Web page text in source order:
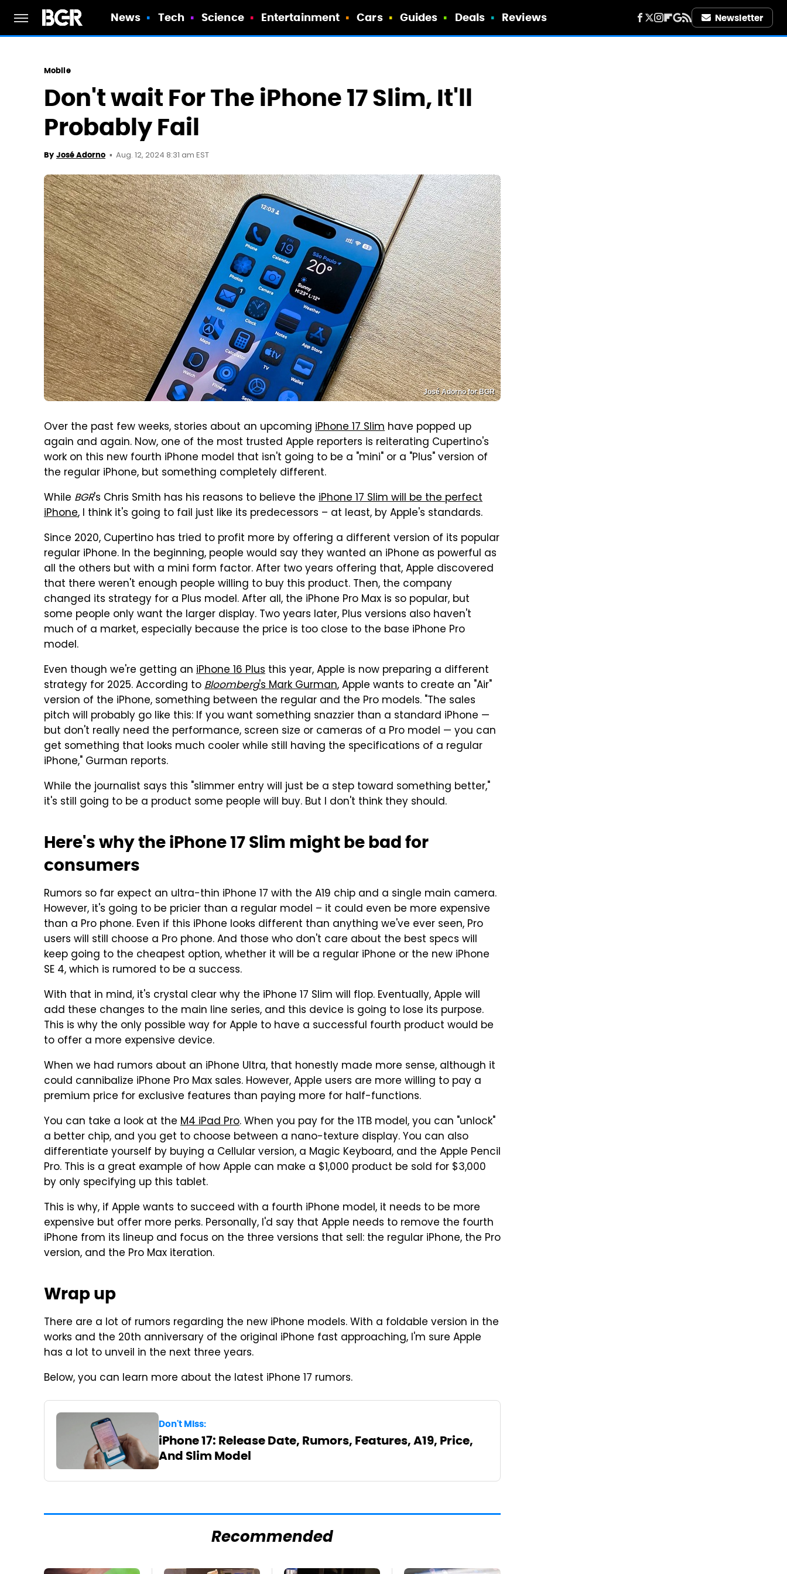
News Tech Science Entertainment Cars Guides Deals Reviews Newsletter
Mobile
Don't wait For The iPhone 17 Slim, It'll
Probably Fail
By José Adorno Aug. 12, 2024 8:31 am EST
José Adorno for BGR
Over the past few weeks, stories about an upcoming iPhone 17 Slim have popped up
again and again. Now, one of the most trusted Apple reporters is reiterating Cupertino's
work on this new fourth iPhone model that isn't going to be a "mini" or a "Plus" version of
the regular iPhone, but something completely different.
While BGR's Chris Smith has his reasons to believe the iPhone 17 Slim will be the perfect
iPhone, I think it's going to fail just like its predecessors – at least, by Apple's standards.
Since 2020, Cupertino has tried to profit more by offering a different version of its popular
regular iPhone. In the beginning, people would say they wanted an iPhone as powerful as
all the others but with a mini form factor. After two years offering that, Apple discovered
that there weren't enough people willing to buy this product. Then, the company
changed its strategy for a Plus model. After all, the iPhone Pro Max is so popular, but
some people only want the larger display. Two years later, Plus versions also haven't
much of a market, especially because the price is too close to the base iPhone Pro
model.
Even though we're getting an iPhone 16 Plus this year, Apple is now preparing a different
strategy for 2025. According toBloomberg's Mark Gurman, Apple wants to create an "Air"
version of the iPhone, something between the regular and the Pro models. "The sales
pitch will probably go like this: If you want something snazzier than a standard iPhone —
but don't really need the performance, screen size or cameras of a Pro model — you can
get something that looks much cooler while still having the specifications of a regular
iPhone," Gurman reports.
While the journalist says this "slimmer entry will just be a step toward something better,"
it's still going to be a product some people will buy. But I don't think they should.
Here's why the iPhone 17 Slim might be bad for
consumers
Rumors so far expect an ultra-thin iPhone 17 with the A19 chip and a single main camera.
However, it's going to be pricier than a regular model – it could even be more expensive
than a Pro phone. Even if this iPhone looks different than anything we've ever seen, Pro
users will still choose a Pro phone. And those who don't care about the best specs will
keep going to the cheapest option, whether it will be a regular iPhone or the new iPhone
SE 4, which is rumored to be a success.
With that in mind, it's crystal clear why the iPhone 17 Slim will flop. Eventually, Apple will
add these changes to the main line series, and this device is going to lose its purpose.
This is why the only possible way for Apple to have a successful fourth product would be
to offer a more expensive device.
When we had rumors about an iPhone Ultra, that honestly made more sense, although it
could cannibalize iPhone Pro Max sales. However, Apple users are more willing to pay a
premium price for exclusive features than paying more for half-functions.
You can take a look at the M4 iPad Pro. When you pay for the 1TB model, you can "unlock"
a better chip, and you get to choose between a nano-texture display. You can also
differentiate yourself by buying a Cellular version, a Magic Keyboard, and the Apple Pencil
Pro. This is a great example of how Apple can make a $1,000 product be sold for $3,000
by only specifying up this tablet.
This is why, if Apple wants to succeed with a fourth iPhone model, it needs to be more
expensive but offer more perks. Personally, I'd say that Apple needs to remove the fourth
iPhone from its lineup and focus on the three versions that sell: the regular iPhone, the Pro
version, and the Pro Max iteration.
Wrap up
There are a lot of rumors regarding the new iPhone models. With a foldable version in the
works and the 20th anniversary of the original iPhone fast approaching, I'm sure Apple
has a lot to unveil in the next three years.
Below, you can learn more about the latest iPhone 17 rumors.
Don't Miss:
iPhone 17: Release Date, Rumors, Features, A19, Price,
And Slim Model
Recommended